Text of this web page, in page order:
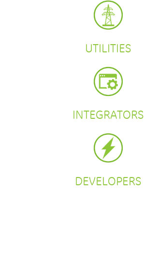
UTILITIES
INTEGRATORS
DEVELOPERS